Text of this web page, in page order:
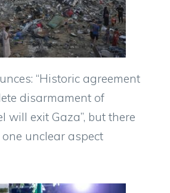
“Historic agreement
disarmament of
will exit Gaza”, but there
unclear aspect